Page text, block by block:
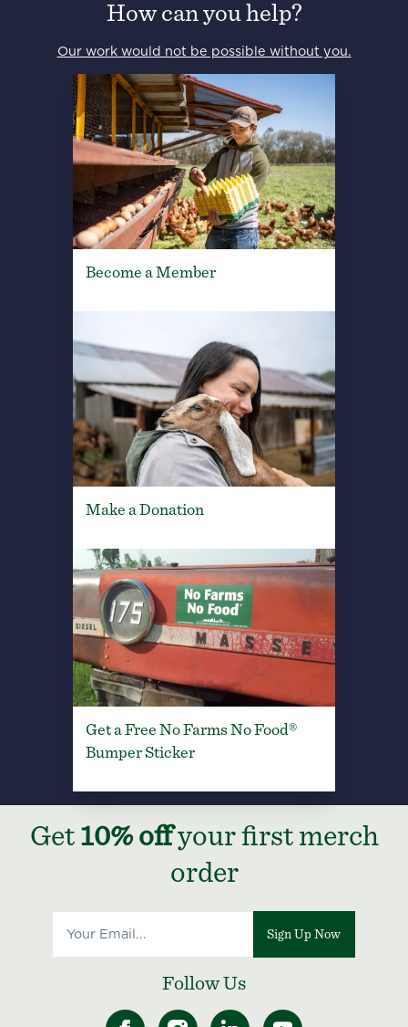
How can you help?
Our work would not be possible without you.
Become a Member
Make a Donation
Get a Free No Farms No Food®
Bumper Sticker
Get 10% offyour first merch
order
Sign Up Now
Follow Us